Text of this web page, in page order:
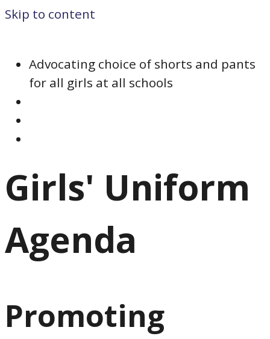
Skip to content
Advocating choice of shorts and pants
for all girls at all schools
Girls' Uniform
Agenda
Promoting